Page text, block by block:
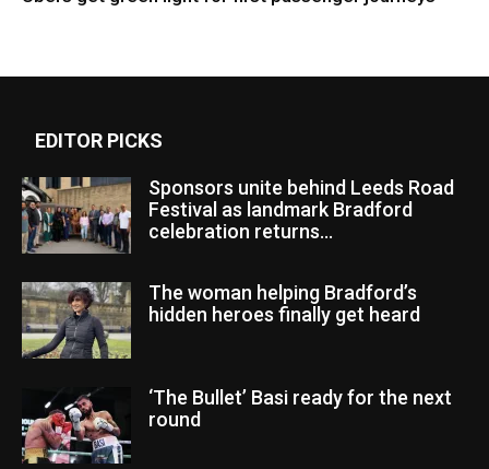
EDITOR PICKS
Sponsors unite behind Leeds Road
Festival as landmark Bradford
celebration returns...
The woman helping Bradford’s
hidden heroes finally get heard
‘The Bullet’ Basi ready for the next
round